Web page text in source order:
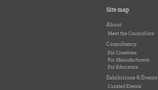
Site map
About
Meet the Councillors
Consultancy
For Creatives
For Manufacturers
For Educators
Exhibitions & Events
Curated Events